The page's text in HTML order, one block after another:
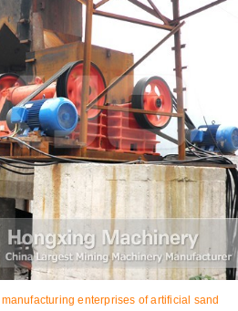
manufacturing enterprises of artificial sand